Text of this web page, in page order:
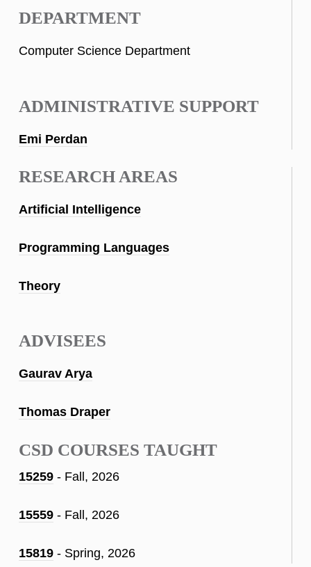
DEPARTMENT
Computer Science Department
ADMINISTRATIVE SUPPORT
Emi Perdan
RESEARCH AREAS
Artificial Intelligence
Programming Languages
Theory
ADVISEES
Gaurav Arya
Thomas Draper
CSD COURSES TAUGHT
15259 - Fall, 2026
15559 - Fall, 2026
15819 - Spring, 2026